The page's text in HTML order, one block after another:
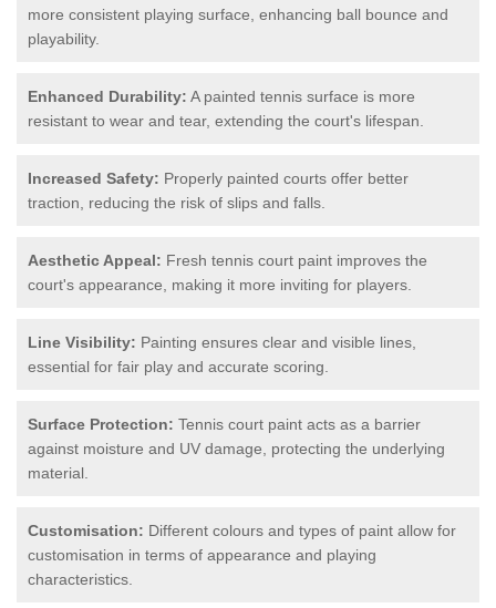
more consistent playing surface, enhancing ball bounce and
playability.
Enhanced Durability: A painted tennis surface is more
resistant to wear and tear, extending the court's lifespan.
Increased Safety: Properly painted courts offer better
traction, reducing the risk of slips and falls.
Aesthetic Appeal: Fresh tennis court paint improves the
court's appearance, making it more inviting for players.
Line Visibility: Painting ensures clear and visible lines,
essential for fair play and accurate scoring.
Surface Protection: Tennis court paint acts as a barrier
against moisture and UV damage, protecting the underlying
material.
Customisation: Different colours and types of paint allow for
customisation in terms of appearance and playing
characteristics.